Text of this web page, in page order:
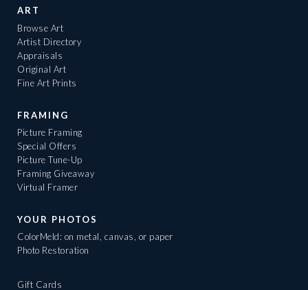
ART
Browse Art
Artist Directory
Appraisals
Original Art
Fine Art Prints
FRAMING
Picture Framing
Special Offers
Picture Tune-Up
Framing Giveaway
Virtual Framer
YOUR PHOTOS
ColorMeld: on metal, canvas, or paper
Photo Restoration
Gift Cards